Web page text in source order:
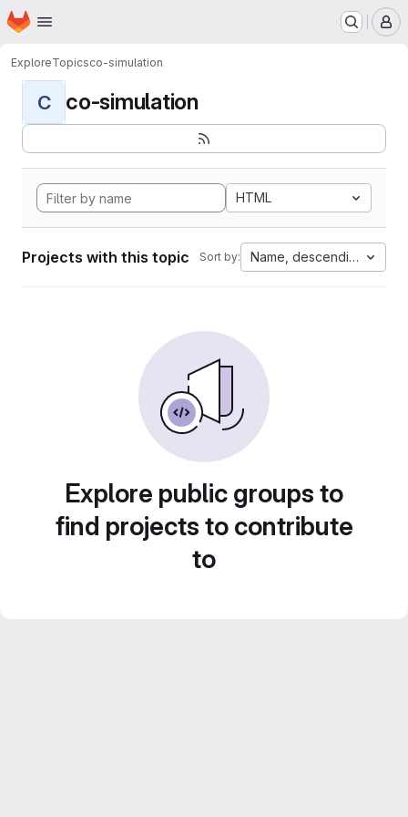
Skip to main content
Homepage
ExploreTopicsco-simulation
C co-simulation
HTML
Projects with this topic Sort by: Name, descending
Explore public groups to
find projects to contribute
to